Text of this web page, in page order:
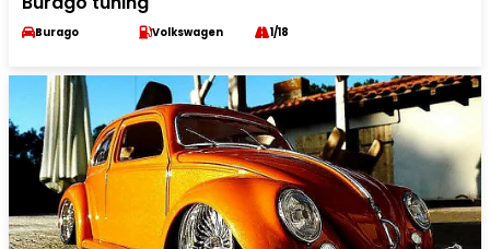
Burago Volkswagen 1/18